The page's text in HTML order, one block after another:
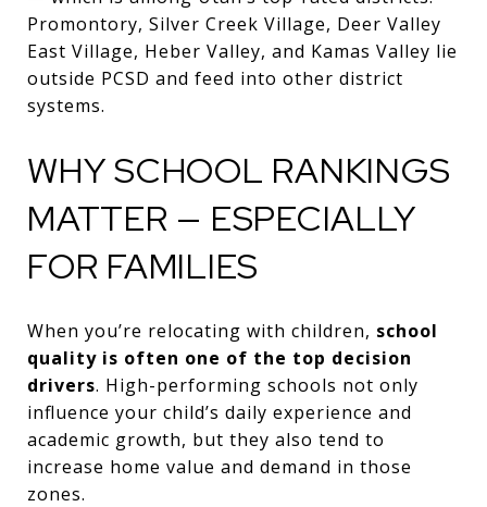
Promontory, Silver Creek Village, Deer Valley
East Village, Heber Valley, and Kamas Valley lie
outside PCSD and feed into other district
systems.
WHY SCHOOL RANKINGS
MATTER — ESPECIALLY
FOR FAMILIES
When you’re relocating with children, school
quality is often one of the top decision
drivers. High-performing schools not only
influence your child’s daily experience and
academic growth, but they also tend to
increase home value and demand in those
zones.